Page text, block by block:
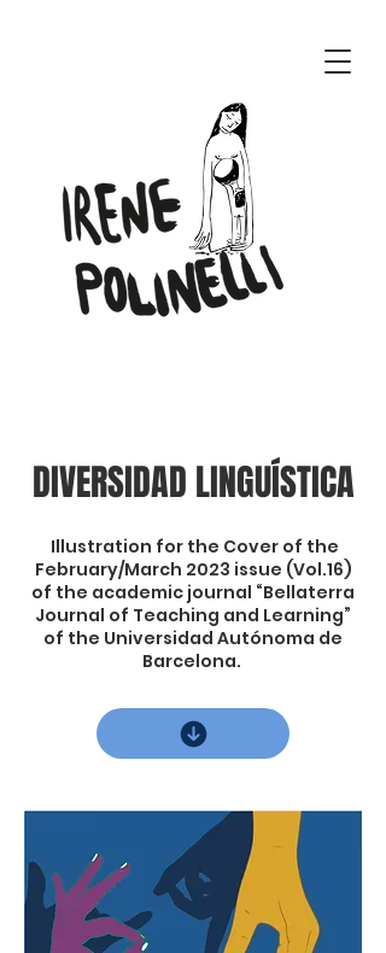
ENERI CONCEPT
DIVERSIDAD LINGUÍSTICA
Illustration for the Cover of the
February/March 2023 issue (Vol.16)
of the academic journal “Bellaterra
Journal of Teaching and Learning”
of the Universidad Autónoma de
Barcelona.